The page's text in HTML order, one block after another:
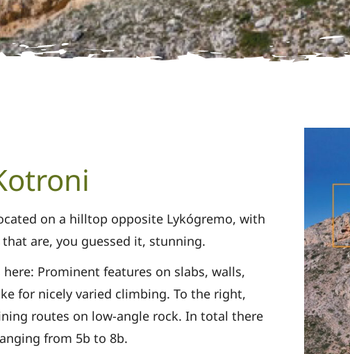
on a hilltop opposite Lykógremo, with
that are, you guessed it, stunning.
Prominent features on slabs, walls,
for nicely varied climbing. To the right,
routes on low-angle rock. In total there
from 5b to 8b.